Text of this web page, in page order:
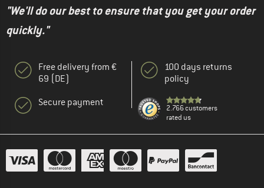
"We'll do our best to ensure that you get your order
quickly."
Free delivery from €
69 (DE)
Secure payment
100 days returns
policy
2.766 customers
rated us